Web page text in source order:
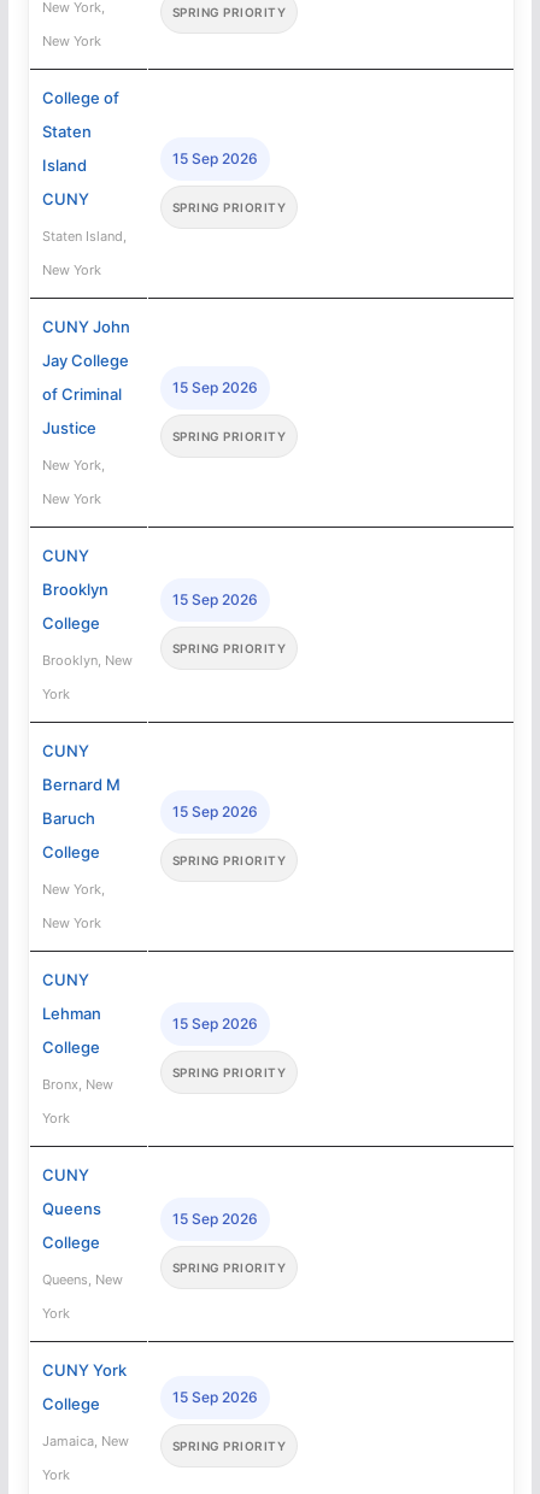
New York,
New York
SPRING PRIORITY
College of
Staten
Island
CUNY
Staten Island,
New York
15 Sep 2026
SPRING PRIORITY
CUNY John
Jay College
of Criminal
Justice
New York,
New York
15 Sep 2026
SPRING PRIORITY
CUNY
Brooklyn
College
Brooklyn, New
York
15 Sep 2026
SPRING PRIORITY
CUNY
Bernard M
Baruch
College
New York,
New York
15 Sep 2026
SPRING PRIORITY
CUNY
Lehman
College
Bronx, New
York
15 Sep 2026
SPRING PRIORITY
CUNY
Queens
College
Queens, New
York
15 Sep 2026
SPRING PRIORITY
CUNY York
College
Jamaica, New
York
15 Sep 2026
SPRING PRIORITY